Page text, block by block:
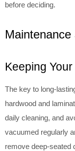
before deciding.
Keeping
The key to long-
hardwood and
daily cleaning, and
vacuumed regularly
remove deep-seated